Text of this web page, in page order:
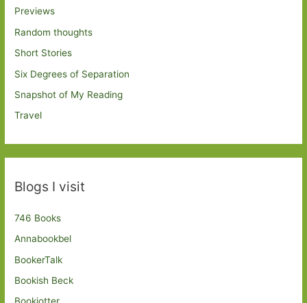
Previews
Random thoughts
Short Stories
Six Degrees of Separation
Snapshot of My Reading
Travel
Blogs I visit
746 Books
Annabookbel
BookerTalk
Bookish Beck